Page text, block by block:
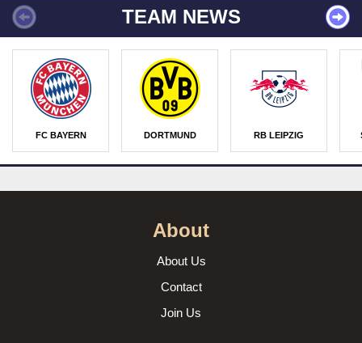
TEAM NEWS
FC BAYERN DORTMUND RB LEIPZIG
About
About Us
Contact
Join Us